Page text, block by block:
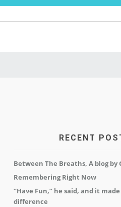
RECENT
Between The Breaths, A blog by
Remembering Right Now
“Have Fun,” he said, and it
difference